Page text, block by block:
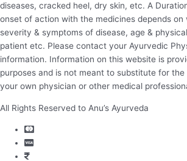
diseases, cracked heel, dry skin, etc. A
onset of action with the medicines depends on
severity & symptoms of disease, age &
patient etc. Please contact your Ayurvedic
information. Information on this website is
purposes and is not meant to substitute for
your own physician or other medical
All Rights Reserved to Anu’s Ayurveda